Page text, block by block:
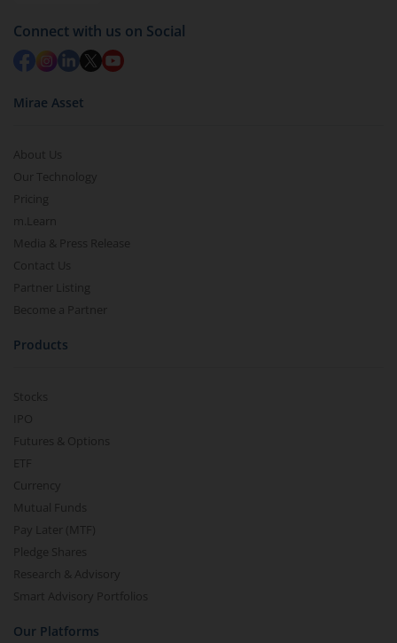
Redemption value will be credited to your account
in 2-3 working days (as per timelines set by SEBI).
Connect with us on Social
Mirae Asset
About Us
Our Technology
Pricing
m.Learn
Media & Press Release
Contact Us
Partner Listing
Become a Partner
Products
Stocks
IPO
Futures & Options
ETF
Currency
Mutual Funds
Pay Later (MTF)
Pledge Shares
Research & Advisory
Smart Advisory Portfolios
Our Platforms